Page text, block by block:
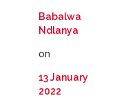
Babalwa
Ndlanya
on
13 January
2022